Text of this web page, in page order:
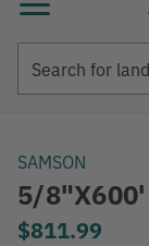
SAMSON
5/8"x600'
$811.99